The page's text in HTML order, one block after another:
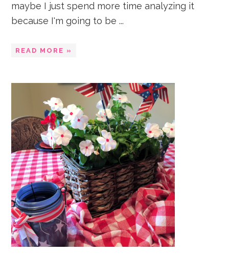
maybe I just spend more time analyzing it
because I'm going to be ...
READ MORE »